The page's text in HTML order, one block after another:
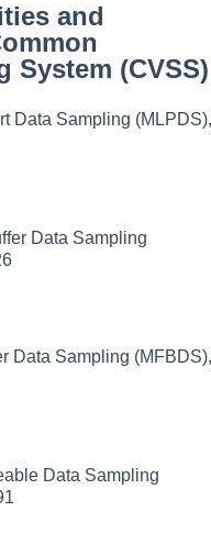
and
System (CVSS)
Data Sampling (MLPDS),
Data Sampling
Data Sampling (MFBDS),
Data Sampling